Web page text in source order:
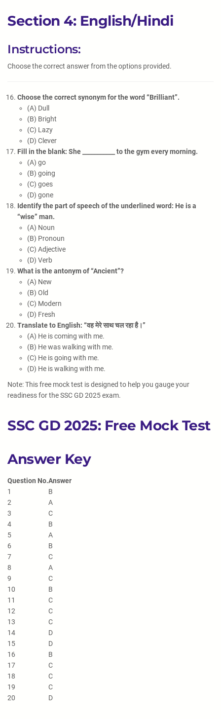
Section 4: English/Hindi
Instructions:
Choose the correct answer from the options provided.
Choose the correct synonym for the word “Brilliant”.
(A) Dull
(B) Bright
(C) Lazy
(D) Clever
Fill in the blank: She ___________ to the gym every morning.
(A) go
(B) going
(C) goes
(D) gone
Identify the part of speech of the underlined word: He is a
“wise” man.
(A) Noun
(B) Pronoun
(C) Adjective
(D) Verb
What is the antonym of “Ancient”?
(A) New
(B) Old
(C) Modern
(D) Fresh
Translate to English: “वह मेरे साथ चल रहा है।”
(A) He is coming with me.
(B) He was walking with me.
(C) He is going with me.
(D) He is walking with me.
Note: This free mock test is designed to help you gauge your
readiness for the SSC GD 2025 exam.
SSC GD 2025: Free Mock Test
Answer Key
Question No.Answer
1
B
2
A
3
C
4
B
5
A
6
B
7
C
8
A
9
C
10
B
11
C
12
C
13
C
14
D
15
D
16
B
17
C
18
C
19
C
20
D